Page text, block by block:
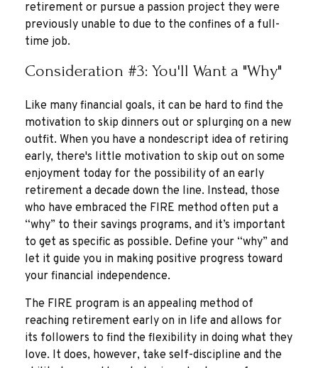
retirement or pursue a passion project they were
previously unable to due to the confines of a full-
time job.
Consideration #3: You'll Want a "Why"
Like many financial goals, it can be hard to find the
motivation to skip dinners out or splurging on a new
outfit. When you have a nondescript idea of retiring
early, there's little motivation to skip out on some
enjoyment today for the possibility of an early
retirement a decade down the line. Instead, those
who have embraced the FIRE method often put a
“why” to their savings programs, and it’s important
to get as specific as possible. Define your “why” and
let it guide you in making positive progress toward
your financial independence.
The FIRE program is an appealing method of
reaching retirement early on in life and allows for
its followers to find the flexibility in doing what they
love. It does, however, take self-discipline and the